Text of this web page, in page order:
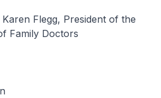
Flegg, President of the
Family Doctors